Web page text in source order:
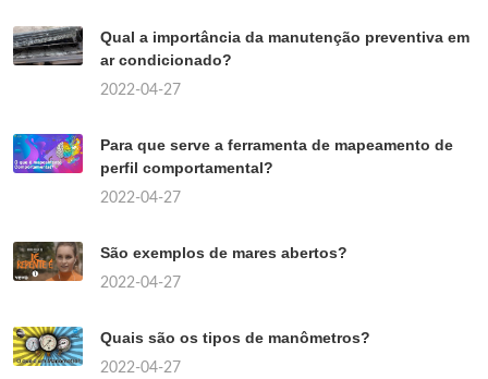
Qual a importância da manutenção preventiva em
ar condicionado?
2022-04-27
Para que serve a ferramenta de mapeamento de
perfil comportamental?
2022-04-27
São exemplos de mares abertos?
2022-04-27
Quais são os tipos de manômetros?
2022-04-27